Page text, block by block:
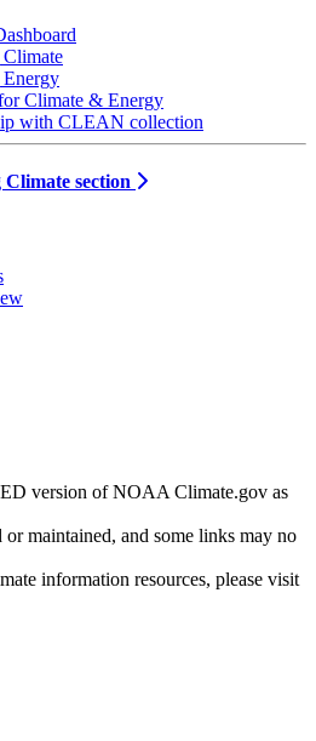
Climate
Energy
Climate & Energy
with CLEAN collection
section
version of NOAA Climate.gov as
maintained, and some links may no
information resources, please visit